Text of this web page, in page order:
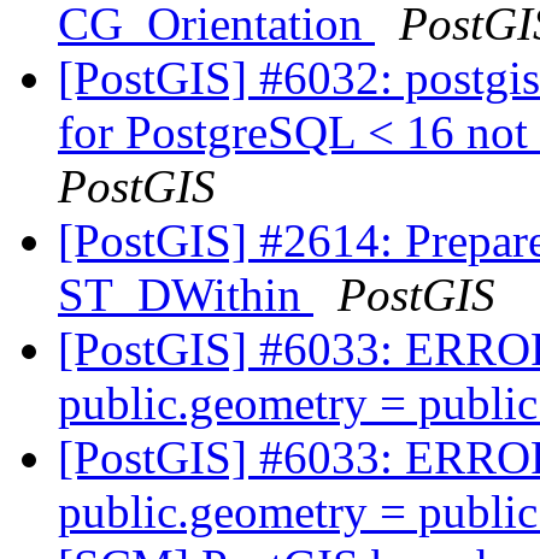
CG_Orientation
[PostGIS] #6032:
for PostgreSQL < 16
PostGIS
[PostGIS] #2614:
ST_DWithin
PostGIS
[PostGIS] #6033:
public.geometry =
[PostGIS] #6033:
public.geometry =